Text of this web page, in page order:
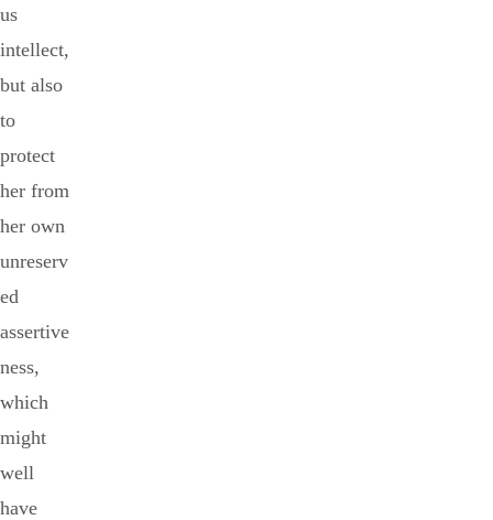
us
intellect,
but also
to
protect
her from
her own
unreserv
ed
assertive
ness,
which
might
well
have